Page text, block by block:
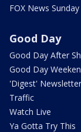
FOX News Sunday
Good Day
Good Day After
Good Day
'Digest' Newsletter
Traffic
Watch Live
Ya Gotta Try This